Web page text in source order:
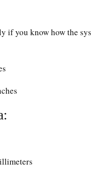
if you know how the